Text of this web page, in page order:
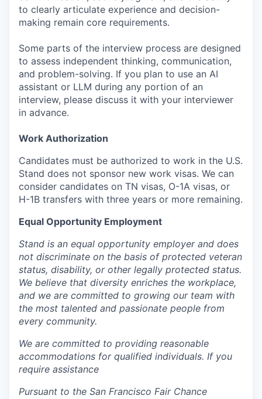
to clearly articulate experience and decision-
making remain core requirements.
Some parts of the interview process are designed
to assess independent thinking, communication,
and problem-solving. If you plan to use an AI
assistant or LLM during any portion of an
interview, please discuss it with your interviewer
in advance.
Work Authorization
Candidates must be authorized to work in the U.S.
Stand does not sponsor new work visas. We can
consider candidates on TN visas, O-1A visas, or
H-1B transfers with three years or more remaining.
Equal Opportunity Employment
Stand is an equal opportunity employer and does
not discriminate on the basis of protected veteran
status, disability, or other legally protected status.
We believe that diversity enriches the workplace,
and we are committed to growing our team with
the most talented and passionate people from
every community.
We are committed to providing reasonable
accommodations for qualified individuals. If you
require assistance
Pursuant to the San Francisco Fair Chance